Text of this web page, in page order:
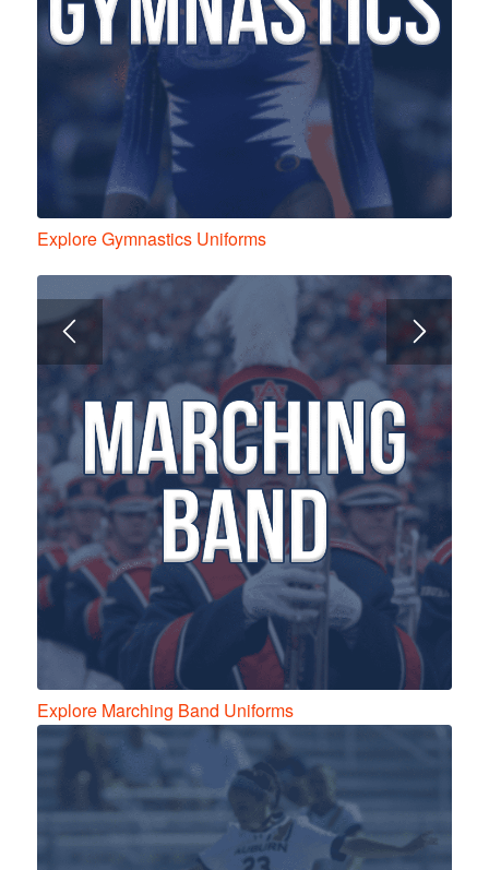
Explore Gymnastics Uniforms
Explore Marching Band Uniforms